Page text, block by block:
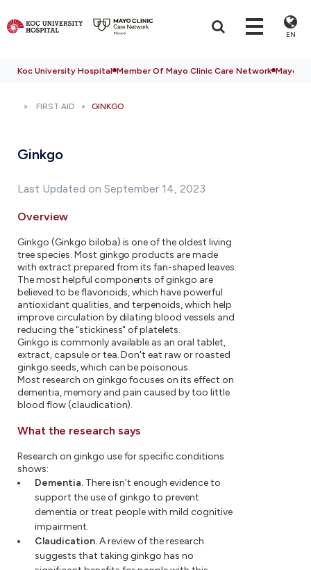
EN
Koc University Hospital Member Of Mayo Clinic Care Network Mayo
FIRST AID GINKGO
Ginkgo
Last Updated on September 14, 2023
Overview
Ginkgo (Ginkgo biloba) is one of the oldest living
tree species. Most ginkgo products are made
with extract prepared from its fan-shaped leaves.
The most helpful components of ginkgo are
believed to be flavonoids, which have powerful
antioxidant qualities, and terpenoids, which help
improve circulation by dilating blood vessels and
reducing the "stickiness" of platelets.
Ginkgo is commonly available as an oral tablet,
extract, capsule or tea. Don't eat raw or roasted
ginkgo seeds, which can be poisonous.
Most research on ginkgo focuses on its effect on
dementia, memory and pain caused by too little
blood flow (claudication).
What the research says
Research on ginkgo use for specific conditions
shows:
Dementia. There isn't enough evidence to
support the use of ginkgo to prevent
dementia or treat people with mild cognitive
impairment.
Claudication.A review of the research
suggests that taking ginkgo has no